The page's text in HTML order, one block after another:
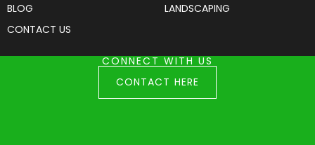
BLOG
CONTACT US
LANDSCAPING
CONNECT WITH US
CONTACT HERE